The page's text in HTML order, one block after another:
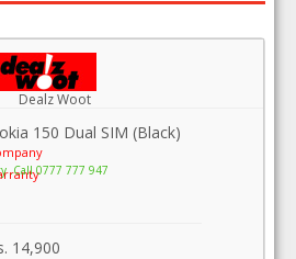
Dealz Woot
150 Dual SIM (Black)
.Call 0777 777 947
14,900